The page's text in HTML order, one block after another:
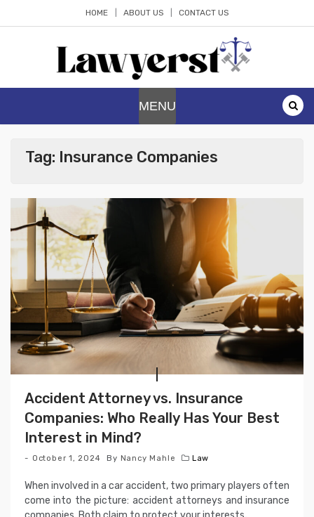
HOME ABOUT US CONTACT US
MENU
Tag: Insurance Companies
Accident Attorney vs. Insurance
Companies: Who Really Has Your Best
Interest in Mind?
October 1, 2024 By Nancy Mahle Law
When involved in a car accident, two primary players often
come into the picture: accident attorneys and insurance